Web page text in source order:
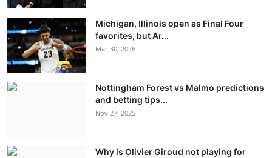
Michigan, Illinois open as Final Four
favorites, but Ar...
Mar 30, 2026
Nottingham Forest vs Malmo predictions
and betting tips...
Nov 27, 2025
Why is Olivier Giroud not playing for